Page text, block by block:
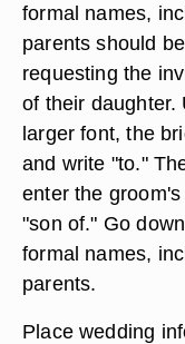
formal names,
parents should
requesting the
of their daughter.
larger font, the
and write "to."
enter the
"son of." Go
formal names,
parents.
Place wedding